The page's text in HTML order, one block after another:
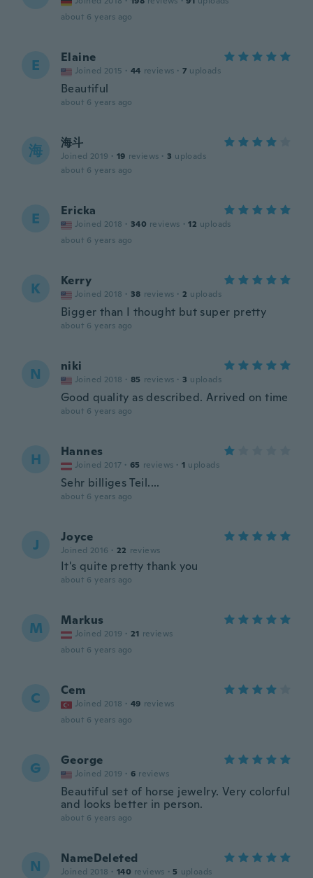
about 6 years ago
E Elaine
Joined 2015 · 44 reviews · 7 uploads
Beautiful
about 6 years ago
海 海斗
Joined 2019 · 19 reviews · 3 uploads
about 6 years ago
E Ericka
Joined 2018 · 340 reviews · 12 uploads
about 6 years ago
K Kerry
Joined 2018 · 38 reviews · 2 uploads
Bigger than I thought but super pretty
about 6 years ago
N niki
Joined 2018 · 85 reviews · 3 uploads
Good quality as described. Arrived on time
about 6 years ago
H Hannes
Joined 2017 · 65 reviews · 1 uploads
Sehr billiges Teil....
about 6 years ago
J Joyce
Joined 2016 · 22 reviews
It's quite pretty thank you
about 6 years ago
M Markus
Joined 2019 · 21 reviews
about 6 years ago
C Cem
Joined 2018 · 49 reviews
about 6 years ago
G George
Joined 2019 · 6 reviews
Beautiful set of horse jewelry. Very colorful
and looks better in person.
about 6 years ago
N NameDeleted
Joined 2018 · 140 reviews · 5 uploads